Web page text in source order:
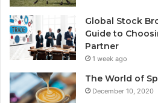
Global Stock
Guide to
Partner
1 week ago
The World of
December 10, 2020